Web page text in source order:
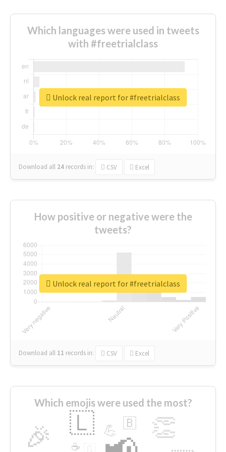
Which languages were used in tweets
with #freetrialclass
Download all 24 records in: CSV Excel
Unlock real report for #freetrialclass
How positive or negative were the
tweets?
Download all 11 records in: CSV Excel
Unlock real report for #freetrialclass
Which emojis were used the most?
🎉 👏
🇱 💪 🇧
☕